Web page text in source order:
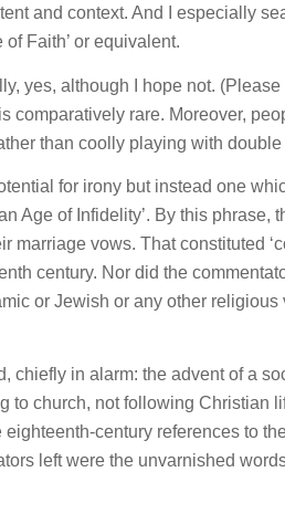
and context. And I especially
Faith’ or equivalent.
yes, although I hope not.
comparatively rare. Moreover,
than coolly playing with
for irony but instead one
Age of Infidelity’. By this phrase,
marriage vows. That constituted
century. Nor did the
or Jewish or any other religious
chiefly in alarm: the advent of a
to church, not following Christian
century references to
left were the unvarnished